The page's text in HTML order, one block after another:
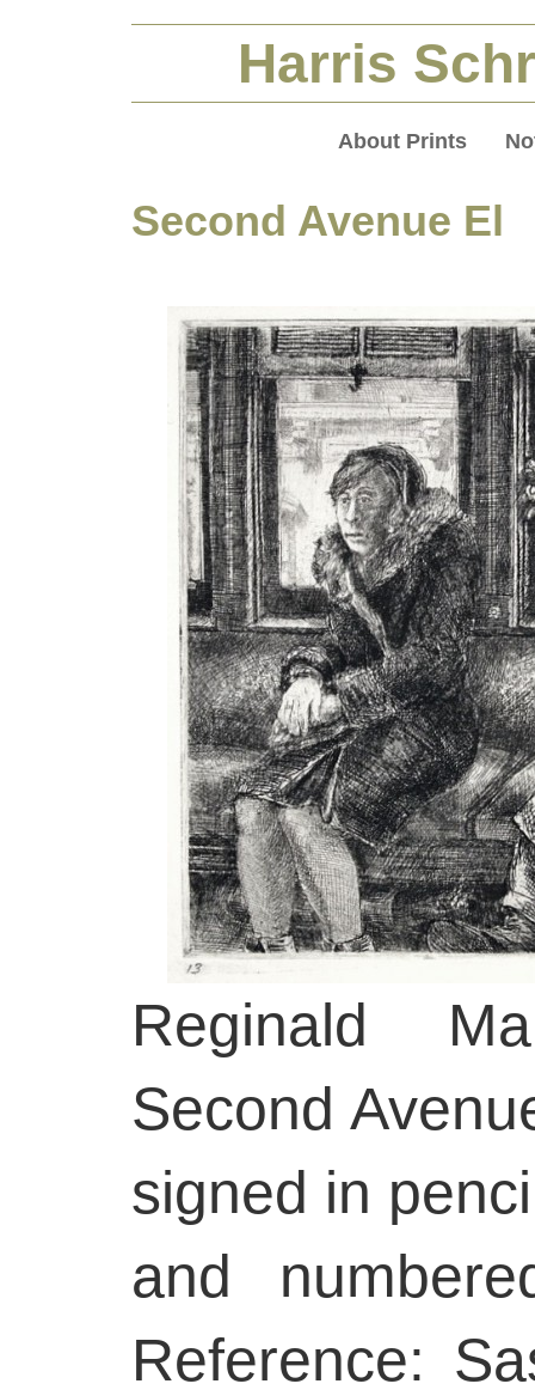
Harris
About Prints
Second Avenue El
Reginald
Second
signed in
and
Reference: